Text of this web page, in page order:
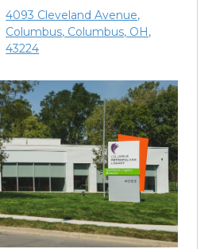
4093 Cleveland Avenue,
Columbus, Columbus, OH,
43224